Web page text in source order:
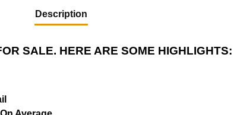
Description
SALE. HERE ARE SOME HIGHLIGHTS: